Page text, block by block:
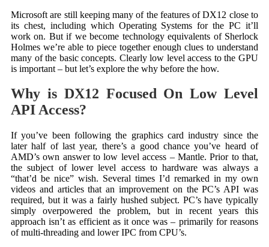
Microsoft are still keeping many of the features of DX12 close to
its chest, including which Operating Systems for the PC it’ll
work on. But if we become technology equivalents of Sherlock
Holmes we’re able to piece together enough clues to understand
many of the basic concepts. Clearly low level access to the GPU
is important – but let’s explore the why before the how.
Why is DX12 Focused On Low Level
API Access?
If you’ve been following the graphics card industry since the
later half of last year, there’s a good chance you’ve heard of
AMD’s own answer to low level access – Mantle. Prior to that,
the subject of lower level access to hardware was always a
“that’d be nice” wish. Several times I’d remarked in my own
videos and articles that an improvement on the PC’s API was
required, but it was a fairly hushed subject. PC’s have typically
simply overpowered the problem, but in recent years this
approach isn’t as efficient as it once was – primarily for reasons
of multi-threading and lower IPC from CPU’s.